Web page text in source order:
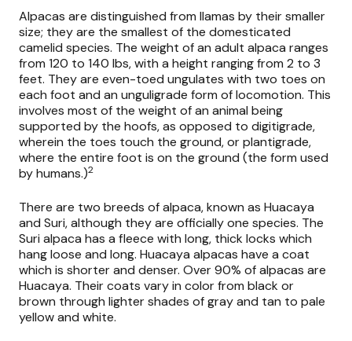
Alpacas are distinguished from llamas by their smaller
size; they are the smallest of the domesticated
camelid species. The weight of an adult alpaca ranges
from 120 to 140 lbs, with a height ranging from 2 to 3
feet. They are even-toed ungulates with two toes on
each foot and an unguligrade form of locomotion. This
involves most of the weight of an animal being
supported by the hoofs, as opposed to digitigrade,
wherein the toes touch the ground, or plantigrade,
where the entire foot is on the ground (the form used
by humans.)2
There are two breeds of alpaca, known as Huacaya
and Suri, although they are officially one species. The
Suri alpaca has a fleece with long, thick locks which
hang loose and long. Huacaya alpacas have a coat
which is shorter and denser. Over 90% of alpacas are
Huacaya. Their coats vary in color from black or
brown through lighter shades of gray and tan to pale
yellow and white.